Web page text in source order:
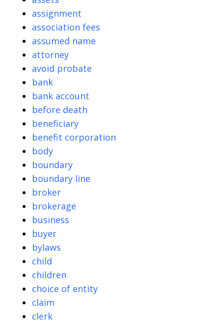
assignment
association fees
assumed name
attorney
avoid probate
bank
bank account
before death
beneficiary
benefit corporation
body
boundary
boundary line
broker
brokerage
business
buyer
bylaws
child
children
choice of entity
claim
clerk